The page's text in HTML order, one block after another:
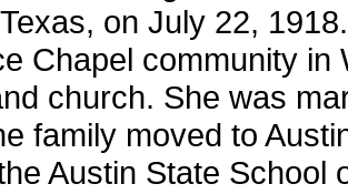
on July 22,
Chapel community
church. She was
family moved to
Austin State School